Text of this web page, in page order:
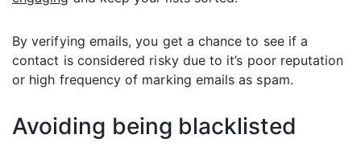
By verifying emails, you get a chance to see if a
contact is considered risky due to it’s poor reputation
or high frequency of marking emails as spam.
Avoiding being blacklisted